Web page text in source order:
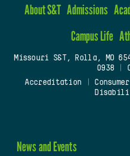
About S&T Admissions
Campus Life
Missouri S&T, Rolla, MO
0938
Accreditation
News and Events